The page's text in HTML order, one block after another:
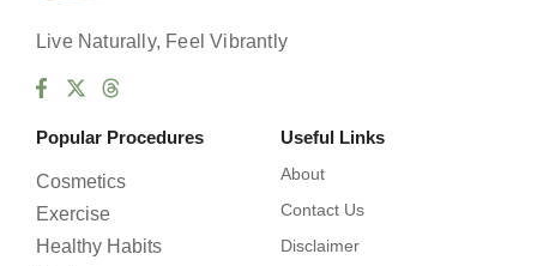
Live Naturally, Feel Vibrantly
Popular Procedures
Cosmetics
Exercise
Healthy Habits
Useful Links
About
Contact Us
Disclaimer